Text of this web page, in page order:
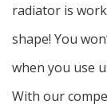
radiator is
shape! You
when you use
With our